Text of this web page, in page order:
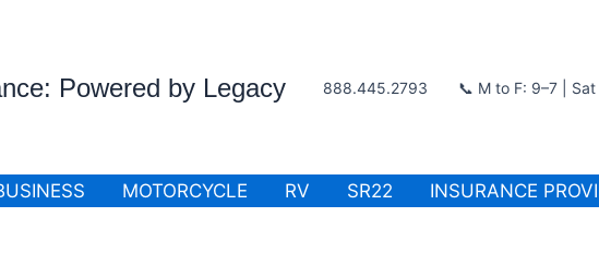
Powered by Legacy 888.445.2793 📞 M to F: 9–7 | Sat
MOTORCYCLE RV SR22 INSURANCE